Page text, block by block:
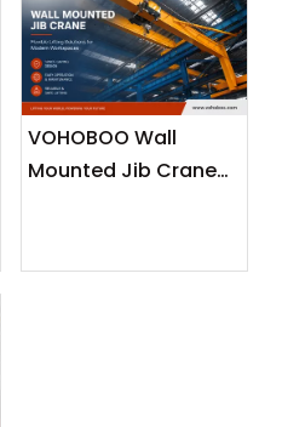
VOHOBOO Wall
Mounted Jib Crane
Real Shot News